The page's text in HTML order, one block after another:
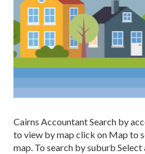
Cairns Accountant Search by
to view by map click on Map to
map. To search by suburb